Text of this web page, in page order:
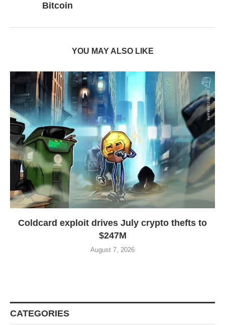
Bitcoin
YOU MAY ALSO LIKE
Coldcard exploit drives July crypto thefts to
$247M
August 7, 2026
CATEGORIES